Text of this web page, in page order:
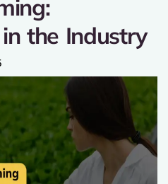
the Industry